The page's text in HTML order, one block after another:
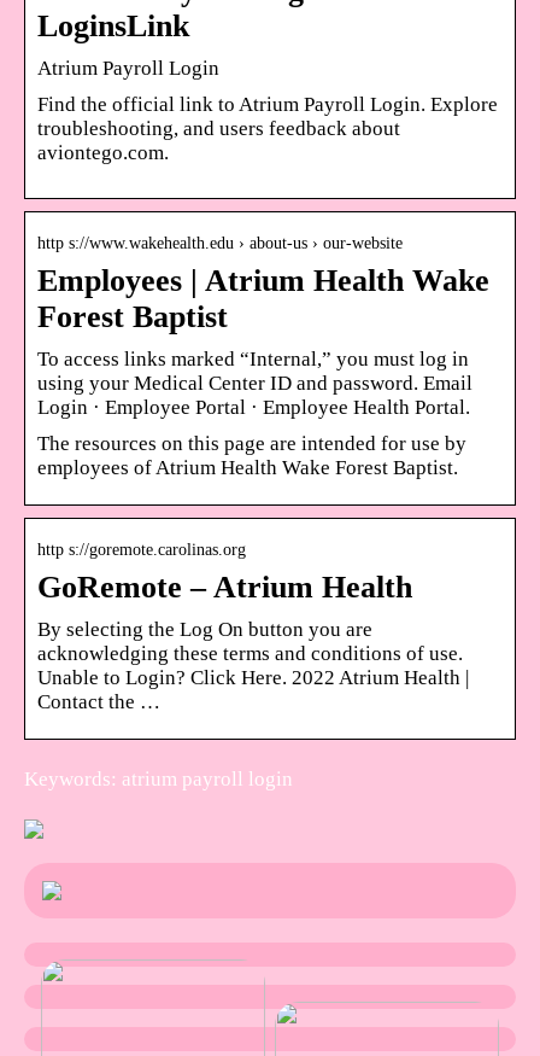
LoginsLink
Atrium Payroll Login
Find the official link to Atrium Payroll Login. Explore
troubleshooting, and users feedback about
aviontego.com.
http s://www.wakehealth.edu › about-us › our-website
Employees | Atrium Health Wake
Forest Baptist
To access links marked “Internal,” you must log in
using your Medical Center ID and password. Email
Login · Employee Portal · Employee Health Portal.
The resources on this page are intended for use by
employees of Atrium Health Wake Forest Baptist.
http s://goremote.carolinas.org
GoRemote – Atrium Health
By selecting the Log On button you are
acknowledging these terms and conditions of use.
Unable to Login? Click Here. 2022 Atrium Health |
Contact the …
Keywords: atrium payroll login